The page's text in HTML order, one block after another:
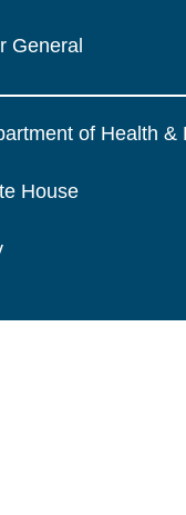
General
of Health &
House